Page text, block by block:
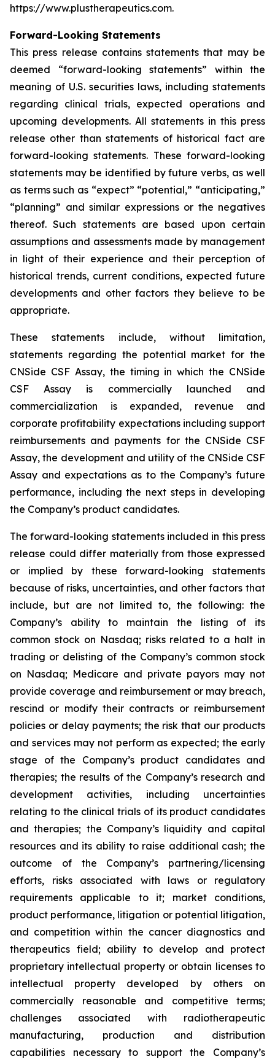
https://www.plustherapeutics.com.
Forward-Looking Statements
This press release contains statements that may be
deemed “forward-looking statements” within the
meaning of U.S. securities laws, including statements
regarding clinical trials, expected operations and
upcoming developments. All statements in this press
release other than statements of historical fact are
forward-looking statements. These forward-looking
statements may be identified by future verbs, as well
as terms such as “expect” “potential,” “anticipating,”
“planning” and similar expressions or the negatives
thereof. Such statements are based upon certain
assumptions and assessments made by management
in light of their experience and their perception of
historical trends, current conditions, expected future
developments and other factors they believe to be
appropriate.
These statements include, without limitation,
statements regarding the potential market for the
CNSide CSF Assay, the timing in which the CNSide
CSF Assay is commercially launched and
commercialization is expanded, revenue and
corporate profitability expectations including support
reimbursements and payments for the CNSide CSF
Assay, the development and utility of the CNSide CSF
Assay and expectations as to the Company’s future
performance, including the next steps in developing
the Company’s product candidates.
The forward-looking statements included in this press
release could differ materially from those expressed
or implied by these forward-looking statements
because of risks, uncertainties, and other factors that
include, but are not limited to, the following: the
Company’s ability to maintain the listing of its
common stock on Nasdaq; risks related to a halt in
trading or delisting of the Company’s common stock
on Nasdaq; Medicare and private payors may not
provide coverage and reimbursement or may breach,
rescind or modify their contracts or reimbursement
policies or delay payments; the risk that our products
and services may not perform as expected; the early
stage of the Company’s product candidates and
therapies; the results of the Company’s research and
development activities, including uncertainties
relating to the clinical trials of its product candidates
and therapies; the Company’s liquidity and capital
resources and its ability to raise additional cash; the
outcome of the Company’s partnering/licensing
efforts, risks associated with laws or regulatory
requirements applicable to it; market conditions,
product performance, litigation or potential litigation,
and competition within the cancer diagnostics and
therapeutics field; ability to develop and protect
proprietary intellectual property or obtain licenses to
intellectual property developed by others on
commercially reasonable and competitive terms;
challenges associated with radiotherapeutic
manufacturing, production and distribution
capabilities necessary to support the Company’s